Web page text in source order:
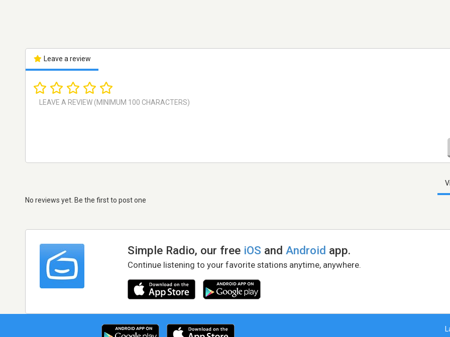
Leave a review
No reviews yet. Be the first to post one
Simple Radio, our free iOS andAndroid app.
Continue listening to your favorite stations anytime, anywhere.